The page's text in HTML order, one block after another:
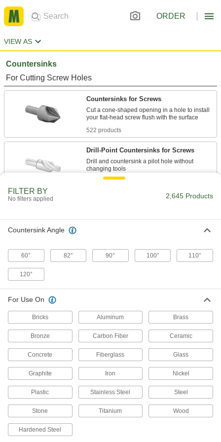
ORDER
VIEW AS
Countersinks
For Cutting Screw Holes
Countersinks for Screws
Cut a cone-shaped opening in a hole to install
522 products
Drill-Point Countersinks for Screws
Drill and countersink a pilot hole without
66 products
Fluteless Smooth-Finish Countersinks for
The hollow body minimizes vibration while
23 products
Smooth-Finish Countersinks for Screws
Spiral flutes minimize vibration for a smooth
18 products
Drill-Point Countersink Sets for Screws
Drill and countersink pilot holes for a range of
FILTER BY
No filters applied 2,645 Products
Countersink Angle
60° 82° 90° 100° 110°
120°
For Use On
Bricks Aluminum Brass
Bronze Carbon Fiber Ceramic
Concrete Fiberglass Glass
Graphite Iron Nickel
Plastic Stainless Steel Steel
Stone Titanium Wood
Hardened Steel